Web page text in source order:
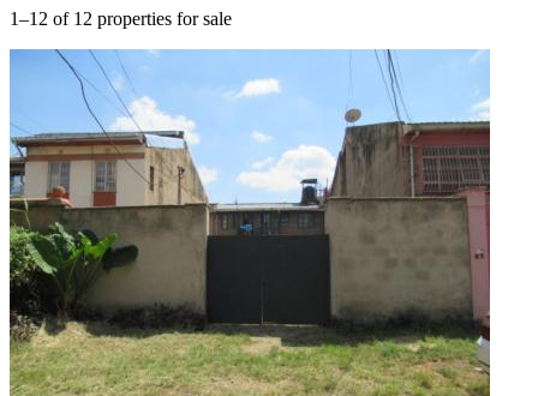
1–12 of 12 properties for sale